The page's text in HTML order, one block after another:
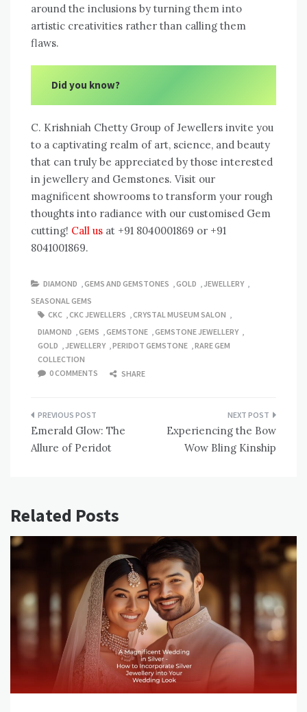
around the inclusions by turning them into
artistic creativities rather than calling them
flaws.
Did you know?
C. Krishniah Chetty Group of Jewellers invite you
to a captivating realm of art, science, and beauty
that can truly be appreciated by those interested
in jewellery and Gemstones. Visit our
magnificent showrooms to transform your rough
thoughts into radiance with our customised Gem
cutting! Call us at +91 8040001869 or +91
8041001869.
DIAMOND GEMS AND GEMSTONES GOLD JEWELLERY
SEASONAL GEMS
CKC
CKC JEWELLERS CRYSTAL MUSEUM SALON
DIAMOND
GEMS GEMSTONE GEMSTONE JEWELLERY
GOLD
JEWELLERY PERIDOT GEMSTONE
RARE GEM
COLLECTION
0 COMMENTS
SHARE
Post
navigation
Emerald Glow: The
Allure of Peridot
Experiencing the Bow
Wow Bling Kinship
Related Posts